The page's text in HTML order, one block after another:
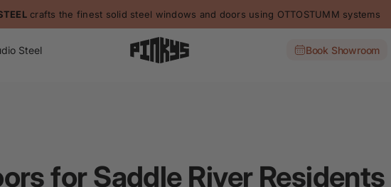
crafts the finest solid steel windows and doors using OTTOSTUMM systems
Steel Book Showroom
for Saddle River Residents